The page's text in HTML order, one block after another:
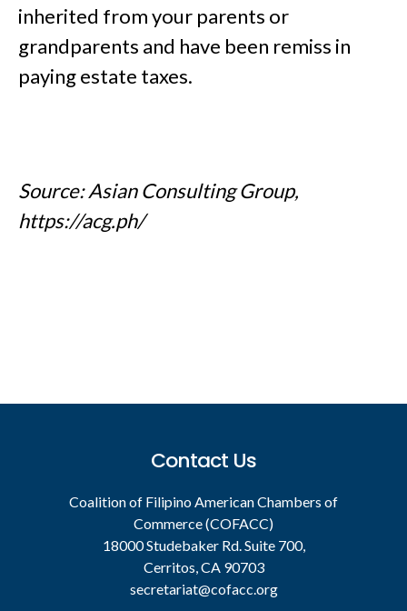
inherited from your parents or
grandparents and have been remiss in
paying estate taxes.
Source: Asian Consulting Group,
https://acg.ph/
Contact Us
Coalition of Filipino American Chambers of
Commerce (COFACC)
18000 Studebaker Rd. Suite 700,
Cerritos, CA 90703
secretariat@cofacc.org